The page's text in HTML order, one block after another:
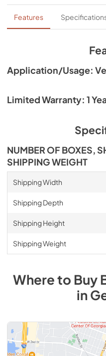
View
Download
Features
Application/Usage:
Limited Warranty: 1
NUMBER OF BOXES,
SHIPPING WEIGHT
Shipping Width
Shipping Depth
Shipping Height
Shipping Weight
Where to Buy
in